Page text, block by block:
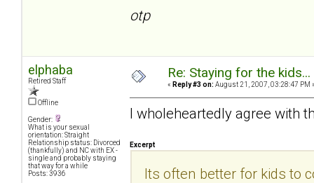
otp
elphaba
Retired Staff
Offline
Gender:
What is your sexual
orientation: Straight
Relationship status: Divorced
(thankfully) and NC with EX -
single and probably staying
that way for a while
Posts: 3936
Re: Staying for the
« Reply #3 on: August 21, 2007, 03:28:47 PM
I wholeheartedly agree with
Excerpt
Its often better for kids to